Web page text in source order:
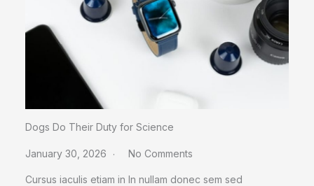
Dogs Do Their Duty for Science
January 30, 2026 No Comments
Cursus iaculis etiam in In nullam donec sem sed